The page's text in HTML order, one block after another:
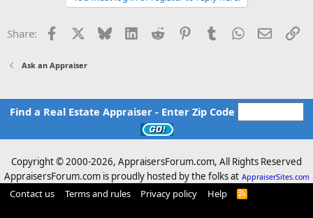
Share: Facebook Bluesky LinkedInReddit PinterestTumblrWhatsApp
Email
Ask an Appraiser
Find a Real Estate Appraiser - Enter Zip Code
Copyright © 2000-2026, AppraisersForum.com, All Rights Reserved
AppraisersForum.com is proudly hosted by the folks at AppraiserSites.com
Contact us Terms and rules Privacy policy Help
R
S